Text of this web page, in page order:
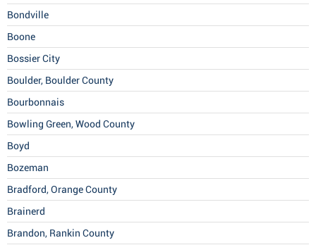
Bondville
Boone
Bossier City
Boulder, Boulder County
Bourbonnais
Bowling Green, Wood County
Boyd
Bozeman
Bradford, Orange County
Brainerd
Brandon, Rankin County